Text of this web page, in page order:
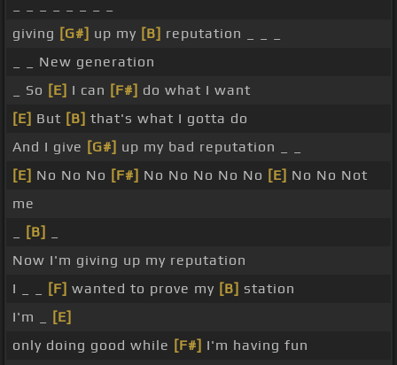
giving [G#] up my [B] reputation _ _ _
_ _ New generation
_ So [E] I can [F#] do what I want
[E] But [B] that's what I gotta do
And I give [G#] up my bad reputation _ _
[E] No No No [F#] No No No No No [E] No No Not
me
[B]
Now I'm giving up my reputation
I _ _
[F] wanted to prove my [B] station
I'm _
[E]
only doing good while [F#] I'm having fun